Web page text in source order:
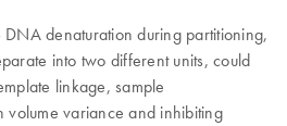
DNA denaturation during partitioning,
into two different units, could
linkage, sample
volume variance and inhibiting